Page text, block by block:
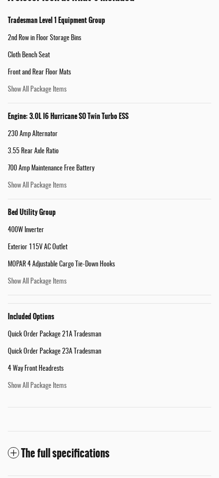
Tradesman Level 1 Equipment Group
2nd Row in Floor Storage Bins
Cloth Bench Seat
Front and Rear Floor Mats
Show All Package Items
Engine: 3.0L I6 Hurricane SO Twin Turbo ESS
230 Amp Alternator
3.55 Rear Axle Ratio
700 Amp Maintenance Free Battery
Show All Package Items
Bed Utility Group
400W Inverter
Exterior 115V AC Outlet
MOPAR 4 Adjustable Cargo Tie-Down Hooks
Show All Package Items
Included Options
Quick Order Package 21A Tradesman
Quick Order Package 23A Tradesman
4 Way Front Headrests
Show All Package Items
The full specifications